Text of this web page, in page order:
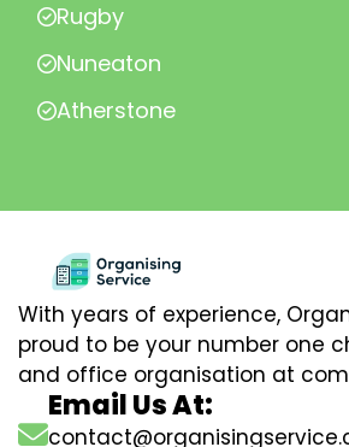
Rugby
Nuneaton
Atherstone
With years of experience,
proud to be your number one
and office organisation at
Email Us At: